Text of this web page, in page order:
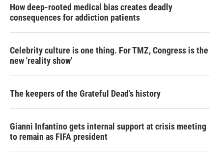
How deep-rooted medical bias creates deadly
consequences for addiction patients
Celebrity culture is one thing. For TMZ, Congress is the
new 'reality show'
The keepers of the Grateful Dead's history
Gianni Infantino gets internal support at crisis meeting
to remain as FIFA president